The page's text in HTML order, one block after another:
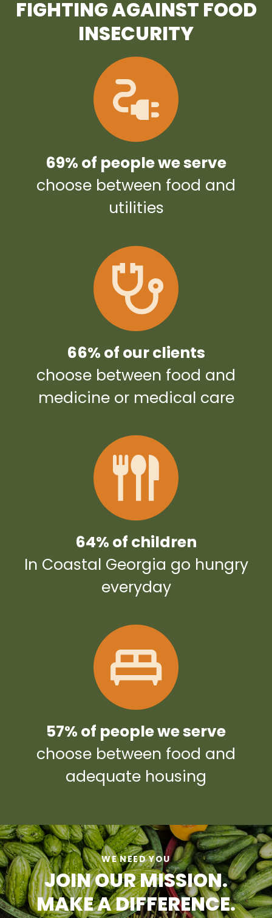
FIGHTING AGAINST FOOD
INSECURITY
69% of people we serve
choose between food and
utilities
66% of our clients
choose between food and
medicine or medical care
64% of children
In Coastal Georgia go hungry
everyday
57% of people we serve
choose between food and
adequate housing
WE NEED YOU
JOIN OUR MISSION.
MAKE A DIFFERENCE.